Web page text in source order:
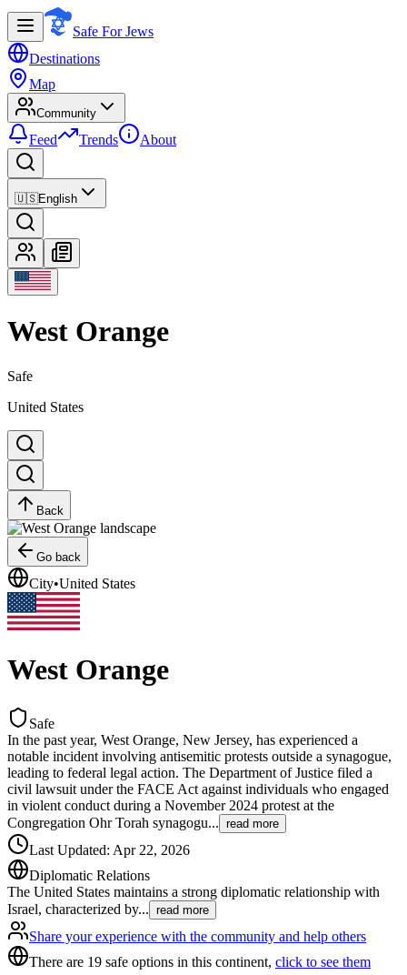
Safe For Jews
Destinations
Map
Community
Feed Trends About
🇺🇸English
West Orange
Safe
United States
Back
Go back
City•United States
West Orange
Safe
In the past year, West Orange, New Jersey, has experienced a
notable incident involving antisemitic protests outside a synagogue,
leading to federal legal action. The Department of Justice filed a
civil lawsuit under the FACE Act against individuals who engaged
in violent conduct during a November 2024 protest at the
Congregation Ohr Torah synagogu... read more
Last Updated: Apr 22, 2026
Diplomatic Relations
The United States maintains a strong diplomatic relationship with
Israel, characterized by... read more
Share your experience with the community and help others
There are 19 safe options in this continent, click to see them